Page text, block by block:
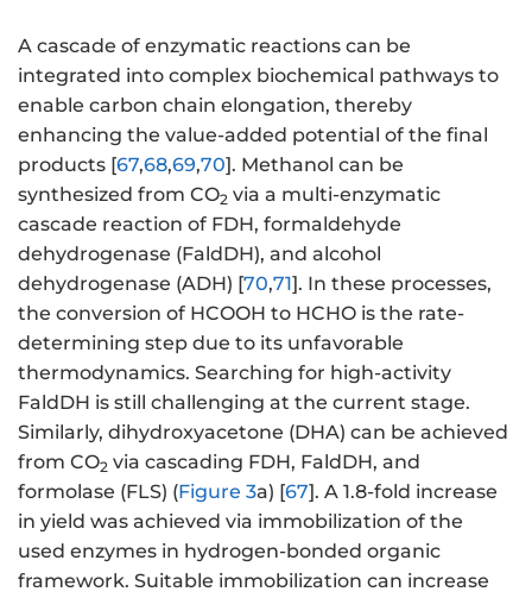
A cascade of enzymatic reactions can be
integrated into complex biochemical pathways to
enable carbon chain elongation, thereby
enhancing the value-added potential of the final
products [67,68,69,70]. Methanol can be
synthesized from CO2 via a multi-enzymatic
cascade reaction of FDH, formaldehyde
dehydrogenase (FaldDH), and alcohol
dehydrogenase (ADH) [70,71]. In these processes,
the conversion of HCOOH to HCHO is the rate-
determining step due to its unfavorable
thermodynamics. Searching for high-activity
FaldDH is still challenging at the current stage.
Similarly, dihydroxyacetone (DHA) can be achieved
from CO2 via cascading FDH, FaldDH, and
formolase (FLS) (Figure 3a) [67]. A 1.8-fold increase
in yield was achieved via immobilization of the
used enzymes in hydrogen-bonded organic
framework. Suitable immobilization can increase